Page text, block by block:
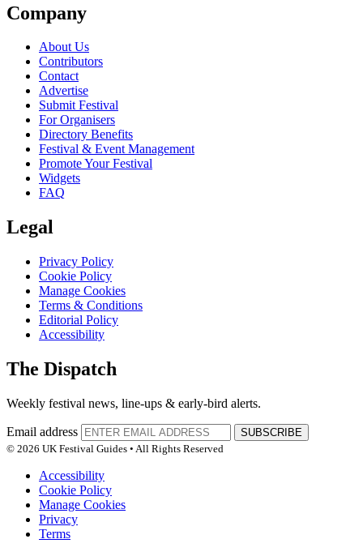
Company
About Us
Contributors
Contact
Advertise
Submit Festival
For Organisers
Directory Benefits
Festival & Event Management
Promote Your Festival
Widgets
FAQ
Legal
Privacy Policy
Cookie Policy
Manage Cookies
Terms & Conditions
Editorial Policy
Accessibility
The Dispatch
Weekly festival news, line-ups & early-bird alerts.
Email address
SUBSCRIBE
© 2026 UK Festival Guides • All Rights Reserved
Accessibility
Cookie Policy
Manage Cookies
Privacy
Terms